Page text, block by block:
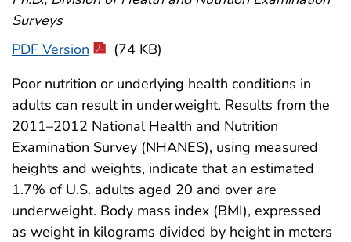
Surveys
PDF Version
(74 KB)
Poor nutrition or underlying health conditions in
adults can result in underweight. Results from the
2011–2012 National Health and Nutrition
Examination Survey (NHANES), using measured
heights and weights, indicate that an estimated
1.7% of U.S. adults aged 20 and over are
underweight. Body mass index (BMI), expressed
as weight in kilograms divided by height in meters